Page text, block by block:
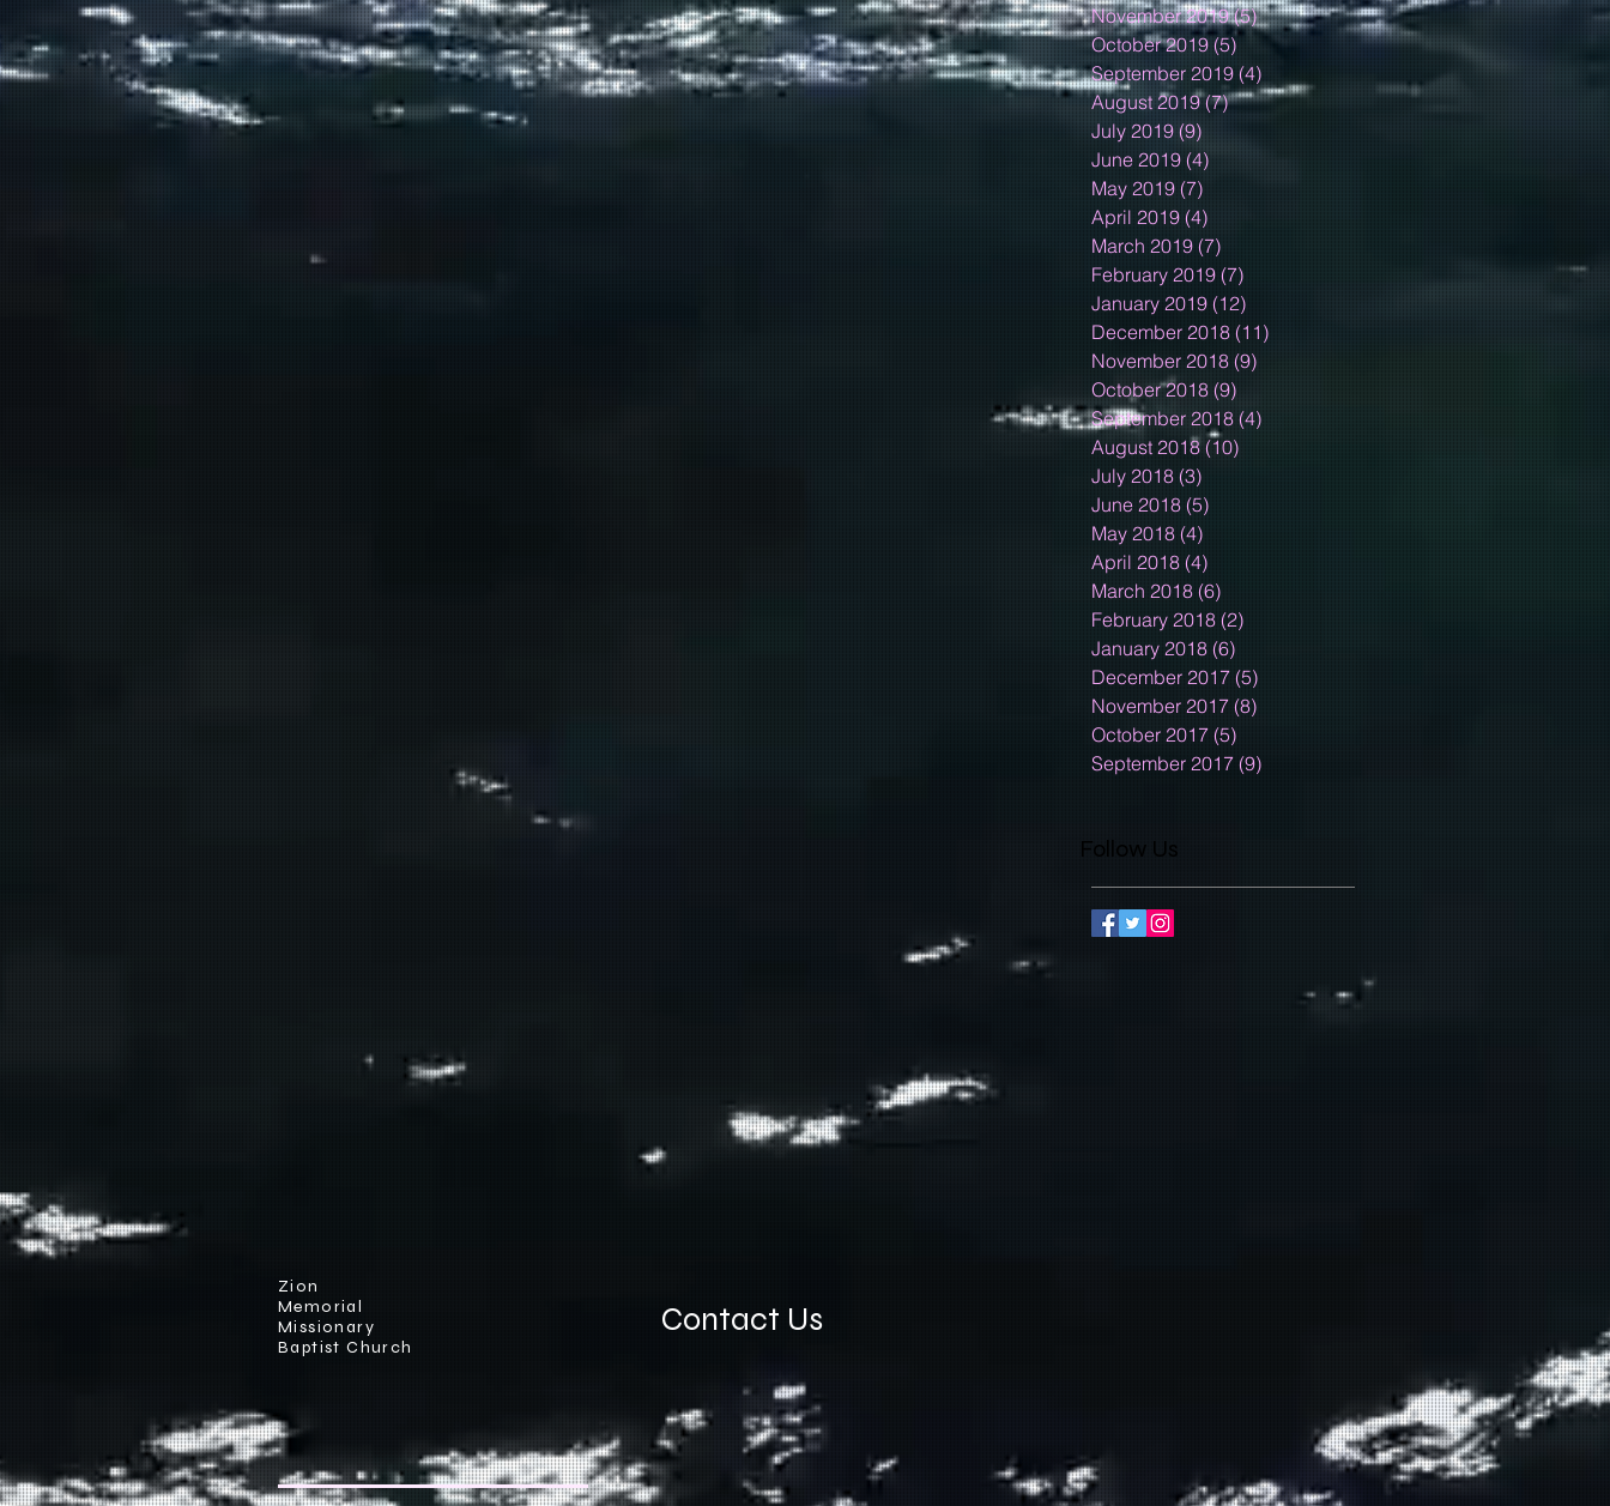
November 2019 (5)5 posts
October 2019 (5) 5 posts
September 2019 (4)
August 2019 (7)7 posts
July 2019 (9)
June 2019 (4)
May 2019 (7)
April 2019 (4)
March 2019 (7)
February 2019 (7)
January 2019 (12)
December 2018 (11)
November 2018 (9)
October 2018 (9)
September 2018 (4)
August 2018 (10)
July 2018 (3)
June 2018 (5)
May 2018 (4)
April 2018 (4)
March 2018 (6)
February 2018 (2)
January 2018 (6)
December 2017 (5)
November 2017 (8)
October 2017 (5)
September 2017 (9)
Follow Us
Zion
Memorial
Missionary
Baptist Church
Contact Us